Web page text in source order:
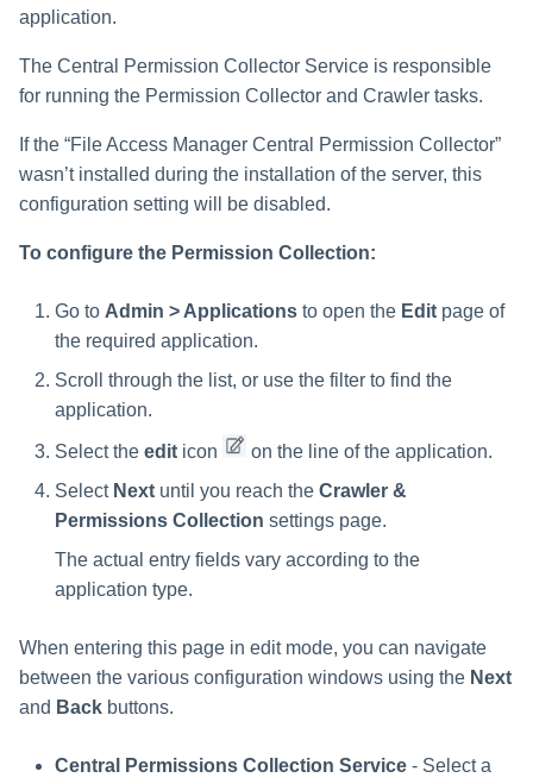
s
e
a
Troubleshooting
Troubleshooting
Troubleshooting
Exclude all shares which start
with one or more shares
Include ONLY shares which
start with one or more shares
names
Special Consideration for
Long File Paths in Crawl
Verifying the AWS S3
Installation
application.
The Central Permission Collector Service is responsible
for running the Permission Collector and Crawler tasks.
If the “File Access Manager Central Permission Collector”
wasn’t installed during the installation of the server, this
configuration setting will be disabled.
To configure the Permission Collection:
Go to Admin > Applications to open the Edit page of
the required application.
Scroll through the list, or use the filter to find the
application.
Select the edit icon
on the line of the application.
Select Next until you reach the Crawler &
Permissions Collection settings page.
The actual entry fields vary according to the
application type.
When entering this page in edit mode, you can navigate
between the various configuration windows using the Next
and Back buttons.
Central Permissions Collection Service - Select a